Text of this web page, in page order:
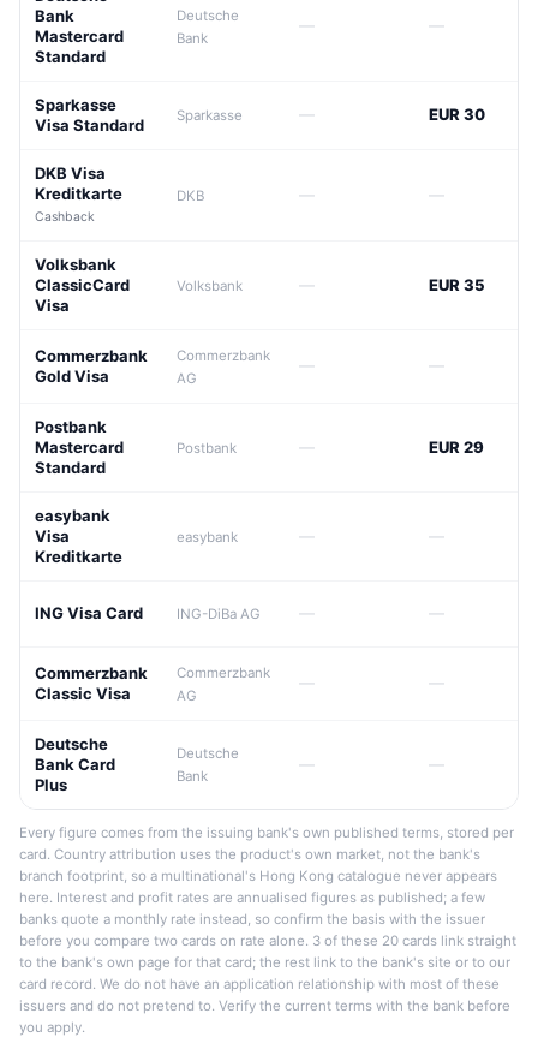
Bank
Mastercard
Standard
Deutsche
Bank
— —
Sparkasse
Visa Standard
Sparkasse — EUR 30
DKB Visa
Kreditkarte
Cashback
DKB — —
Volksbank
ClassicCard
Visa
Volksbank — EUR 35
Commerzbank
Gold Visa
Commerzbank
AG
— —
Postbank
Mastercard
Standard
Postbank — EUR 29
easybank
Visa
Kreditkarte
easybank — —
ING Visa Card ING-DiBa AG — —
Commerzbank
Classic Visa
Commerzbank
AG
— —
Deutsche
Bank Card
Plus
Deutsche
Bank
— —
Every figure comes from the issuing bank's own published terms, stored per
card. Country attribution uses the product's own market, not the bank's
branch footprint, so a multinational's Hong Kong catalogue never appears
here. Interest and profit rates are annualised figures as published; a few
banks quote a monthly rate instead, so confirm the basis with the issuer
before you compare two cards on rate alone. 3 of these 20 cards link straight
to the bank's own page for that card; the rest link to the bank's site or to our
card record. We do not have an application relationship with most of these
issuers and do not pretend to. Verify the current terms with the bank before
you apply.